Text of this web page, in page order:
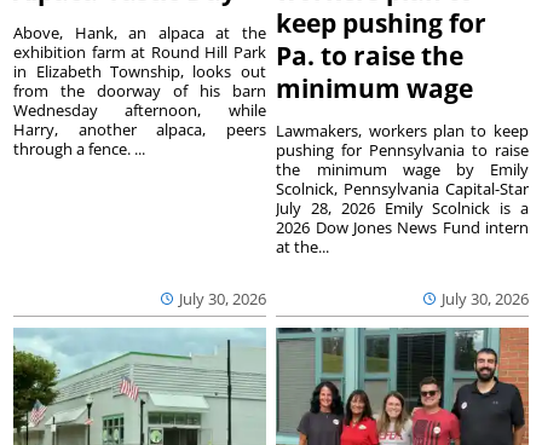
July 30, 2026
Above, Hank, an alpaca at the
exhibition farm at Round Hill Park
in Elizabeth Township, looks out
from the doorway of his barn
Wednesday afternoon, while
Harry, another alpaca, peers
through a fence. ...
keep pushing for
Pa. to raise the
minimum wage
July 30, 2026
Lawmakers, workers plan to keep
pushing for Pennsylvania to raise
the minimum wage by Emily
Scolnick, Pennsylvania Capital-Star
July 28, 2026 Emily Scolnick is a
2026 Dow Jones News Fund intern
at the...